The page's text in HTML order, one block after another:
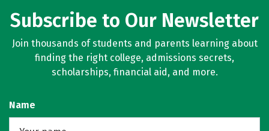
Subscribe to Our Newsletter
Join thousands of students and parents learning about
finding the right college, admissions secrets,
scholarships, financial aid, and more.
Name